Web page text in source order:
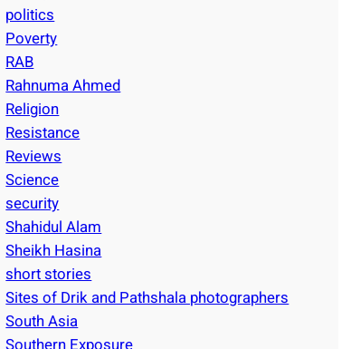
politics
Poverty
RAB
Rahnuma Ahmed
Religion
Resistance
Reviews
Science
security
Shahidul Alam
Sheikh Hasina
short stories
Sites of Drik and Pathshala photographers
South Asia